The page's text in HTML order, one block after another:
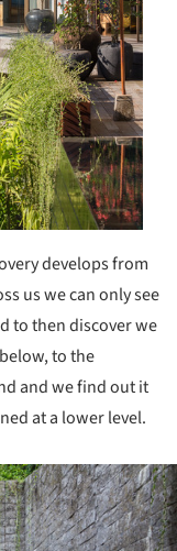
develops from
us we can only see
to then discover we
to the
and we find out it
at a lower level.